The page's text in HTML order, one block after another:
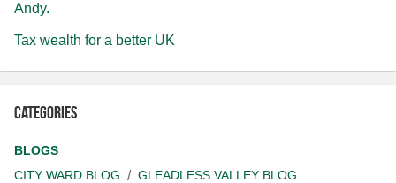
Andy.
Tax wealth for a better UK
Categories
BLOGS
CITY WARD BLOG
GLEADLESS VALLEY BLOG